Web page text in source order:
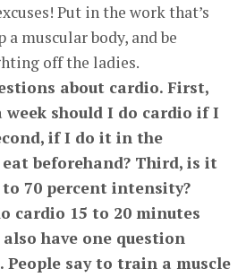
Put in the work that’s
a muscular body, and be
off the ladies.
about cardio. First,
week should I do cardio if I
if I do it in the
beforehand? Third, is it
70 percent intensity?
cardio 15 to 20 minutes
have one question
People say to train a muscle